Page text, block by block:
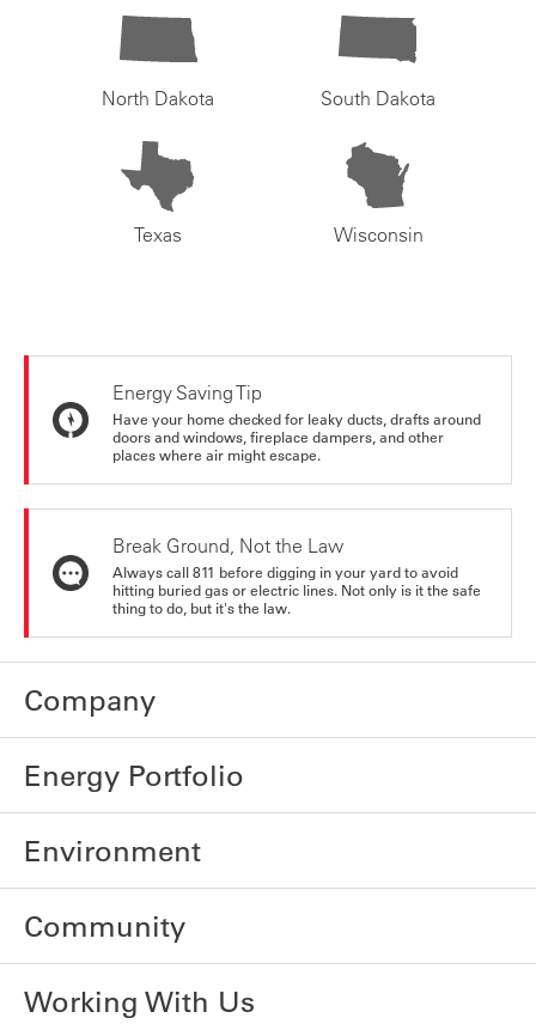
North Dakota South Dakota
Texas Wisconsin
Energy Saving Tip
Have your home checked for leaky ducts, drafts around
doors and windows, fireplace dampers, and other
places where air might escape.
Break Ground, Not the Law
Always call 811 before digging in your yard to avoid
hitting buried gas or electric lines. Not only is it the safe
thing to do, but it's the law.
Company
Energy Portfolio
Environment
Community
Working With Us